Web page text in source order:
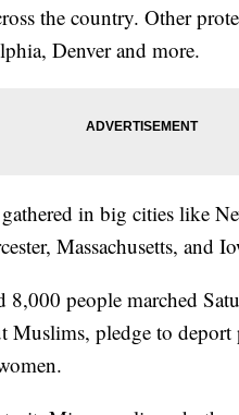
the country. Other
Denver and more.
in big cities like
Massachusetts, and
8,000 people marched
Muslims, pledge to